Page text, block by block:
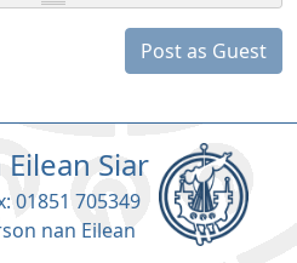
Post as Guest
Siar
01851 705349
nan Eilean